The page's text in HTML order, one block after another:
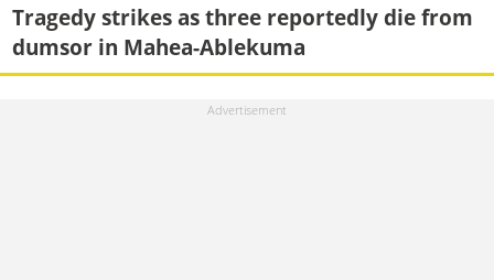
Tragedy strikes as three reportedly die from
dumsor in Mahea-Ablekuma